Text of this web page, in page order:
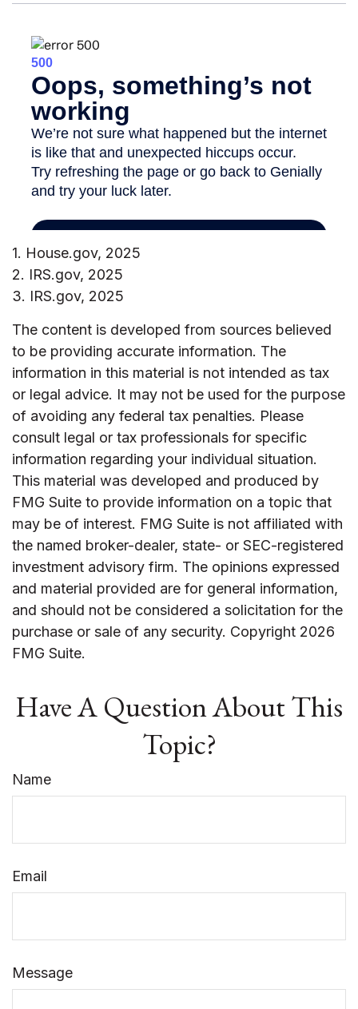
1. House.gov, 2025
2. IRS.gov, 2025
3. IRS.gov, 2025
The content is developed from sources believed
to be providing accurate information. The
information in this material is not intended as tax
or legal advice. It may not be used for the purpose
of avoiding any federal tax penalties. Please
consult legal or tax professionals for specific
information regarding your individual situation.
This material was developed and produced by
FMG Suite to provide information on a topic that
may be of interest. FMG Suite is not affiliated with
the named broker-dealer, state- or SEC-registered
investment advisory firm. The opinions expressed
and material provided are for general information,
and should not be considered a solicitation for the
purchase or sale of any security. Copyright 2026
FMG Suite.
Have A Question About This
Topic?
Name
Email
Message